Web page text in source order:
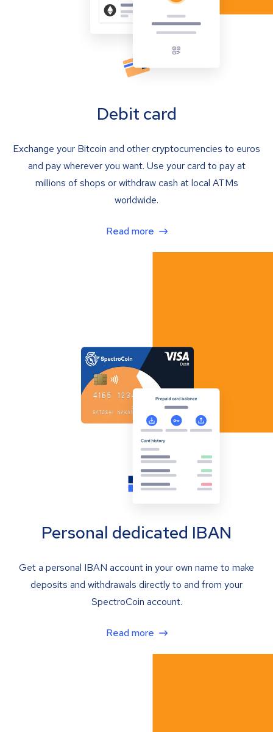
Debit card
Exchange your Bitcoin and other cryptocurrencies to euros
and pay wherever you want. Use your card to pay at
millions of shops or withdraw cash at local ATMs
worldwide.
Read more
Personal dedicated IBAN
Get a personal IBAN account in your own name to make
deposits and withdrawals directly to and from your
SpectroCoin account.
Read more